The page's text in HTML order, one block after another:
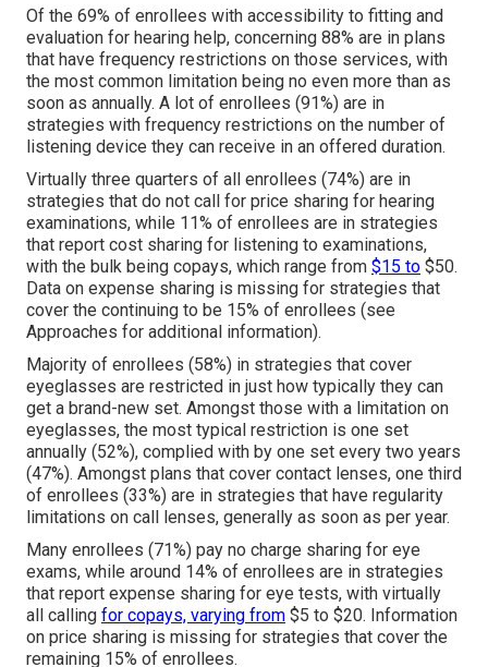
Of the 69% of enrollees with accessibility to fitting and
evaluation for hearing help, concerning 88% are in plans
that have frequency restrictions on those services, with
the most common limitation being no even more than as
soon as annually. A lot of enrollees (91%) are in
strategies with frequency restrictions on the number of
listening device they can receive in an offered duration.
Virtually three quarters of all enrollees (74%) are in
strategies that do not call for price sharing for hearing
examinations, while 11% of enrollees are in strategies
that report cost sharing for listening to examinations,
with the bulk being copays, which range from $15 to $50.
Data on expense sharing is missing for strategies that
cover the continuing to be 15% of enrollees (see
Approaches for additional information).
Majority of enrollees (58%) in strategies that cover
eyeglasses are restricted in just how typically they can
get a brand-new set. Amongst those with a limitation on
eyeglasses, the most typical restriction is one set
annually (52%), complied with by one set every two years
(47%). Amongst plans that cover contact lenses, one third
of enrollees (33%) are in strategies that have regularity
limitations on call lenses, generally as soon as per year.
Many enrollees (71%) pay no charge sharing for eye
exams, while around 14% of enrollees are in strategies
that report expense sharing for eye tests, with virtually
all calling for copays, varying from $5 to $20. Information
on price sharing is missing for strategies that cover the
remaining 15% of enrollees.